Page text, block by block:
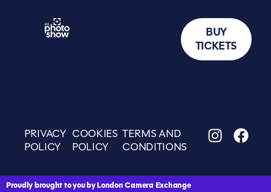
BUY
TICKETS
PRIVACY
POLICY
COOKIES
POLICY
TERMS AND
CONDITIONS
Proudly brought to you by London Camera Exchange